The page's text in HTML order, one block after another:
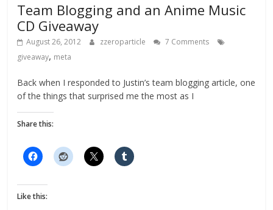
Team Blogging and an Anime Music
CD Giveaway
August 26, 2012 zzeroparticle
7 Comments
giveaway, meta
Back when I responded to Justin’s team blogging article, one
of the things that surprised me the most as I
Share this:
Like this: